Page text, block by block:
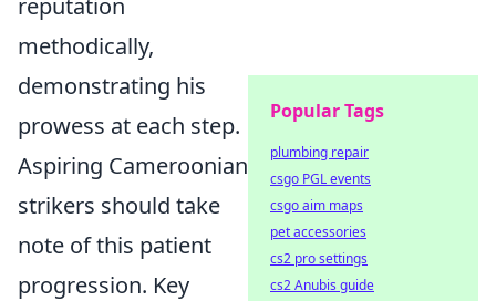
reputation
methodically,
demonstrating his
prowess at each step.
Aspiring Cameroonian
strikers should take
note of this patient
progression. Key
Popular Tags
plumbing repair
csgo PGL events
csgo aim maps
pet accessories
cs2 pro settings
cs2 Anubis guide